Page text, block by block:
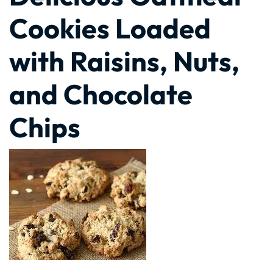
Cookies Loaded
with Raisins, Nuts,
and Chocolate
Chips